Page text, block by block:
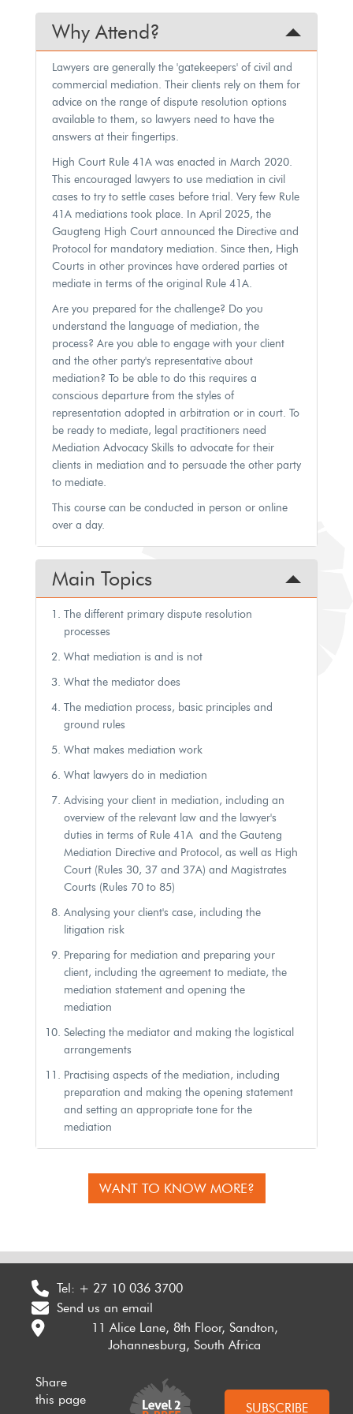
Why Attend?
Lawyers are generally the 'gatekeepers' of civil and
commercial mediation. Their clients rely on them for
advice on the range of dispute resolution options
available to them, so lawyers need to have the
answers at their fingertips.
High Court Rule 41A was enacted in March 2020.
This encouraged lawyers to use mediation in civil
cases to try to settle cases before trial. Very few Rule
41A mediations took place. In April 2025, the
Gaugteng High Court announced the Directive and
Protocol for mandatory mediation. Since then, High
Courts in other provinces have ordered parties ot
mediate in terms of the original Rule 41A.
Are you prepared for the challenge? Do you
understand the language of mediation, the
process? Are you able to engage with your client
and the other party's representative about
mediation? To be able to do this requires a
conscious departure from the styles of
representation adopted in arbitration or in court. To
be ready to mediate, legal practitioners need
Mediation Advocacy Skills to advocate for their
clients in mediation and to persuade the other party
to mediate.
This course can be conducted in person or online
over a day.
Main Topics
The different primary dispute resolution
processes
What mediation is and is not
What the mediator does
The mediation process, basic principles and
ground rules
What makes mediation work
What lawyers do in mediation
Advising your client in mediation, including an
overview of the relevant law and the lawyer's
duties in terms of Rule 41A and the Gauteng
Mediation Directive and Protocol, as well as High
Court (Rules 30, 37 and 37A) and Magistrates
Courts (Rules 70 to 85)
Analysing your client's case, including the
litigation risk
Preparing for mediation and preparing your
client, including the agreement to mediate, the
mediation statement and opening the
mediation
Selecting the mediator and making the logistical
arrangements
Practising aspects of the mediation, including
preparation and making the opening statement
and setting an appropriate tone for the
mediation
WANT TO KNOW MORE?
Tel: + 27 10 036 3700
Send us an email
11 Alice Lane, 8th Floor, Sandton,
Johannesburg, South Africa
Share
this page
SUBSCRIBE